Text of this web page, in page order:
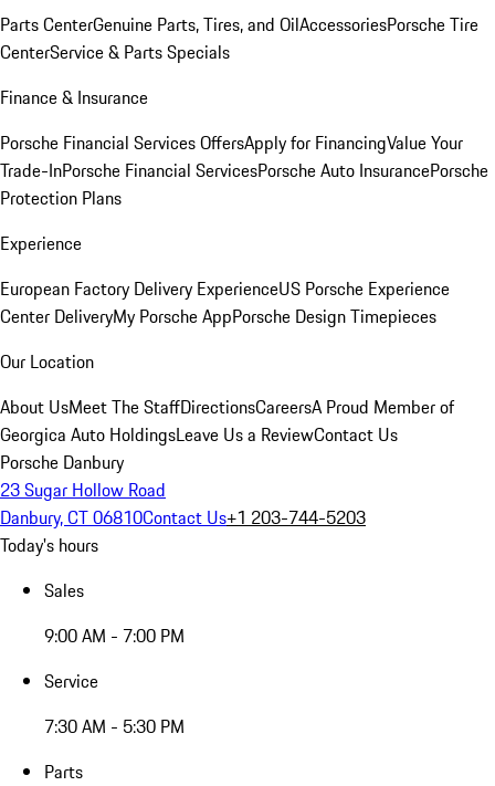
Parts CenterGenuine Parts, Tires, and OilAccessoriesPorsche Tire
CenterService & Parts Specials
Finance & Insurance
Porsche Financial Services OffersApply for FinancingValue Your
Trade-InPorsche Financial ServicesPorsche Auto InsurancePorsche
Protection Plans
Experience
European Factory Delivery ExperienceUS Porsche Experience
Center DeliveryMy Porsche AppPorsche Design Timepieces
Our Location
About UsMeet The StaffDirectionsCareersA Proud Member of
Georgica Auto HoldingsLeave Us a ReviewContact Us
Porsche Danbury
23 Sugar Hollow Road
Danbury, CT 06810Contact Us+1 203-744-5203
Today's hours
Sales
9:00 AM - 7:00 PM
Service
7:30 AM - 5:30 PM
Parts